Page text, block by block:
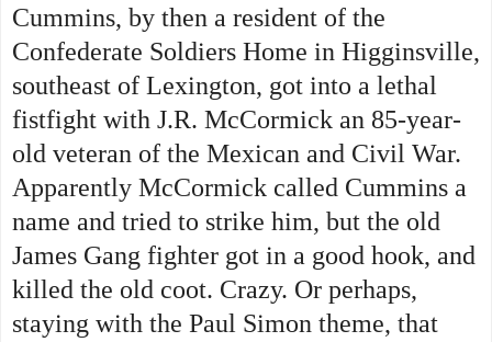
Cummins, by then a resident of the
Confederate Soldiers Home in Higginsville,
southeast of Lexington, got into a lethal
fistfight with J.R. McCormick an 85-year-
old veteran of the Mexican and Civil War.
Apparently McCormick called Cummins a
name and tried to strike him, but the old
James Gang fighter got in a good hook, and
killed the old coot. Crazy. Or perhaps,
staying with the Paul Simon theme, that